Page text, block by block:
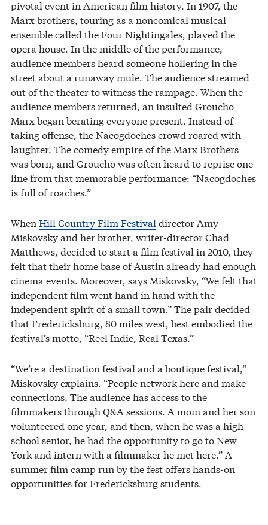
pivotal event in American film history. In 1907, the
Marx brothers, touring as a noncomical musical
ensemble called the Four Nightingales, played the
opera house. In the middle of the performance,
audience members heard someone hollering in the
street about a runaway mule. The audience streamed
out of the theater to witness the rampage. When the
audience members returned, an insulted Groucho
Marx began berating everyone present. Instead of
taking offense, the Nacogdoches crowd roared with
laughter. The comedy empire of the Marx Brothers
was born, and Groucho was often heard to reprise one
line from that memorable performance: “Nacogdoches
is full of roaches.”
When Hill Country Film Festival director Amy
Miskovsky and her brother, writer-director Chad
Matthews, decided to start a film festival in 2010, they
felt that their home base of Austin already had enough
cinema events. Moreover, says Miskovsky, “We felt that
independent film went hand in hand with the
independent spirit of a small town.” The pair decided
that Fredericksburg, 80 miles west, best embodied the
festival’s motto, “Reel Indie, Real Texas.”
“We’re a destination festival and a boutique festival,”
Miskovsky explains. “People network here and make
connections. The audience has access to the
filmmakers through Q&A sessions. A mom and her son
volunteered one year, and then, when he was a high
school senior, he had the opportunity to go to New
York and intern with a filmmaker he met here.” A
summer film camp run by the fest offers hands-on
opportunities for Fredericksburg students.